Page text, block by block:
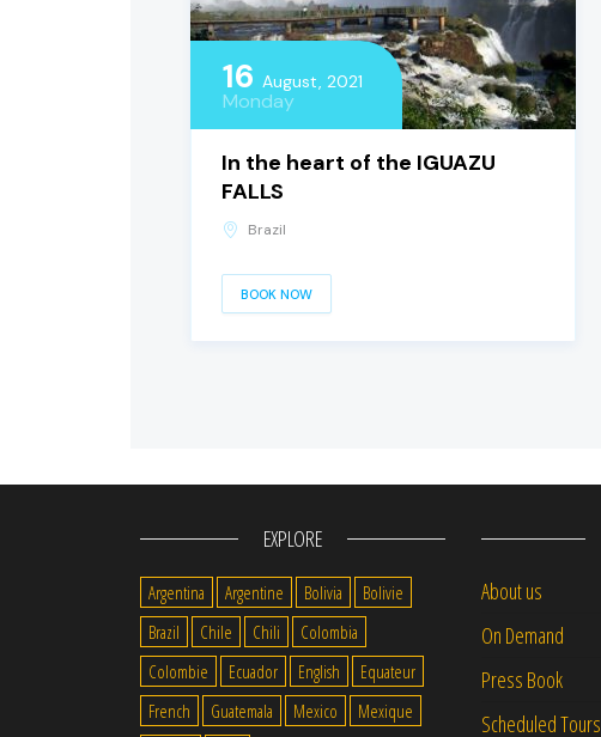
16 August, 2021
Monday
In the heart of the IGUAZU
FALLS
Brazil
BOOK NOW
EXPLORE
Argentina Argentine Bolivia
Bolivie
Brazil
Chile Chili
Colombia
Colombie
Ecuador English
Equateur
French
Guatemala Mexico Mexique
About us
On Demand
Press Book
Scheduled Tours